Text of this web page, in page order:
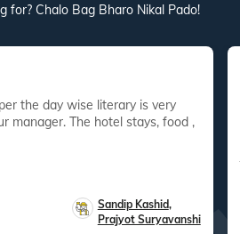
for? Chalo Bag Bharo Nikal Pado!
manager. The hotel stays, food ,
Sandip Kashid,
Prajyot Suryavanshi